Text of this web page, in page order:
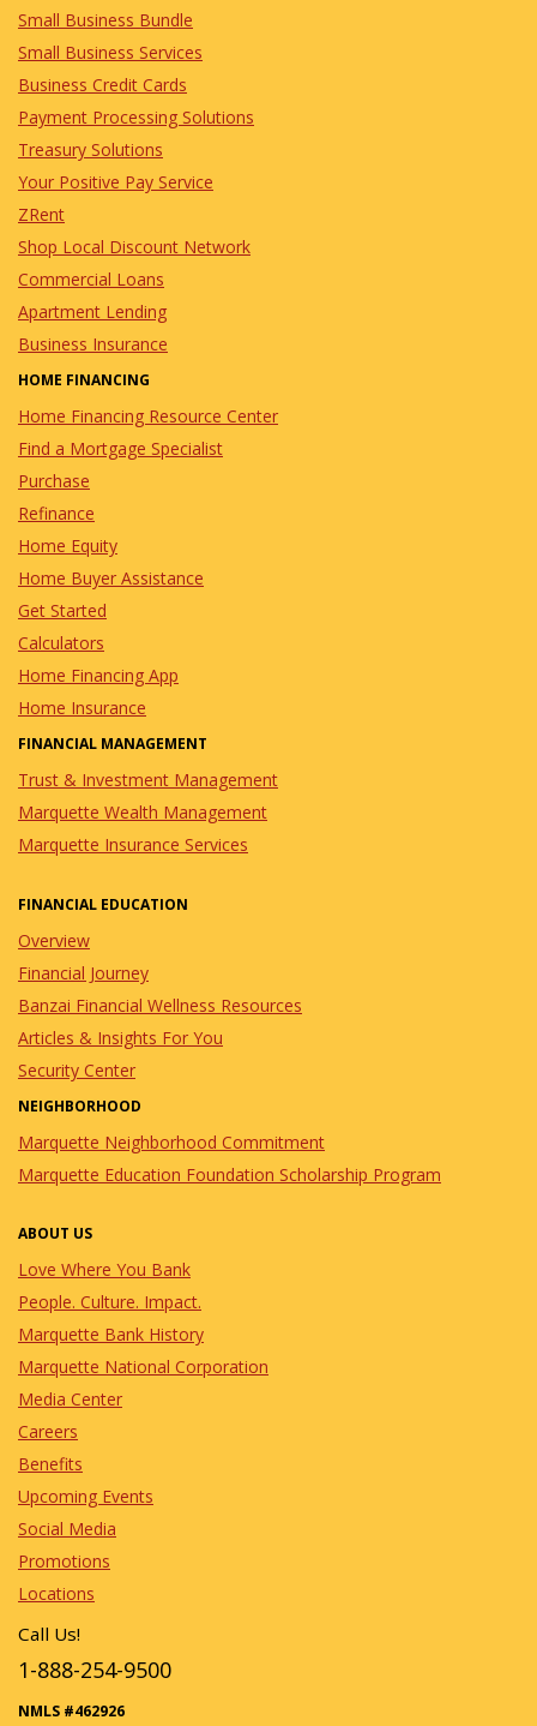
Small Business Bundle
Small Business Services
Business Credit Cards
Payment Processing Solutions
Treasury Solutions
Your Positive Pay Service
ZRent
Shop Local Discount Network
Commercial Loans
Apartment Lending
Business Insurance
HOME FINANCING
Home Financing Resource Center
Find a Mortgage Specialist
Purchase
Refinance
Home Equity
Home Buyer Assistance
Get Started
Calculators
Home Financing App
Home Insurance
FINANCIAL MANAGEMENT
Trust & Investment Management
Marquette Wealth Management
Marquette Insurance Services
FINANCIAL EDUCATION
Overview
Financial Journey
Banzai Financial Wellness Resources
Articles & Insights For You
Security Center
NEIGHBORHOOD
Marquette Neighborhood Commitment
Marquette Education Foundation Scholarship Program
ABOUT US
Love Where You Bank
People. Culture. Impact.
Marquette Bank History
Marquette National Corporation
Media Center
Careers
Benefits
Upcoming Events
Social Media
Promotions
Locations
Call Us!
1-888-254-9500
NMLS #462926